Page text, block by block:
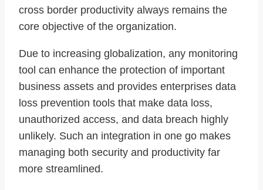
cross border productivity always remains the
core objective of the organization.
Due to increasing globalization, any monitoring
tool can enhance the protection of important
business assets and provides enterprises data
loss prevention tools that make data loss,
unauthorized access, and data breach highly
unlikely. Such an integration in one go makes
managing both security and productivity far
more streamlined.